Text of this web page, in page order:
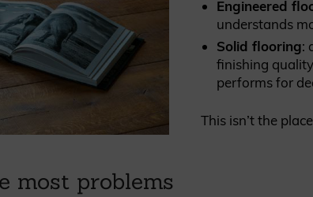
Engineered
understands
Solid flooring:
finishing
performs for
This isn’t the
most problems